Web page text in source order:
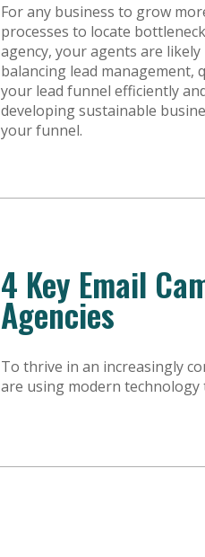
For any business to grow
processes to locate
agency, your agents are
balancing lead
your lead funnel efficiently
developing sustainable
your funnel.
4 Key Email
Agencies
To thrive in an increasingly
are using modern technology